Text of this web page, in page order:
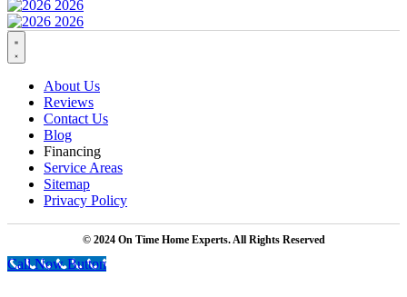
About Us
Reviews
Contact Us
Blog
Financing
Service Areas
Sitemap
Privacy Policy
© 2024 On Time Home Experts. All Rights Reserved
Call Now Button